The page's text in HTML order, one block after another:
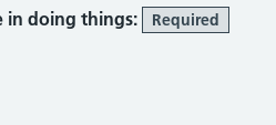
in doing things:
Required